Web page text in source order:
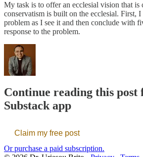
My task is to offer an ecclesial vision that is
conservatism is built on the ecclesial. First,
problem as I see it and then conclude with
response to the problem.
Continue reading this post
Substack app
Claim my free post
Or purchase a paid subscription.